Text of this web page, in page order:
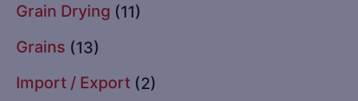
Grain Drying (11)
Grains (13)
Import / Export (2)